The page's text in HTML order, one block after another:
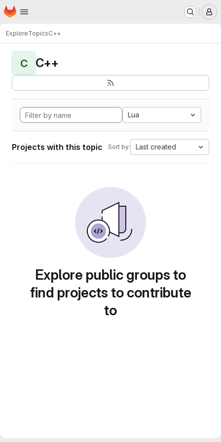
Skip to main content
Homepage
ExploreTopicsC++
C C++
Lua
Projects with this topic Sort by: Last created
Explore public groups to
find projects to contribute
to